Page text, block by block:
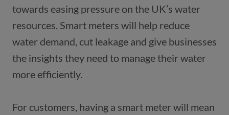
towards easing pressure on the UK’s water
resources. Smart meters will help reduce
water demand, cut leakage and give businesses
the insights they need to manage their water
For customers, having a smart meter will mean